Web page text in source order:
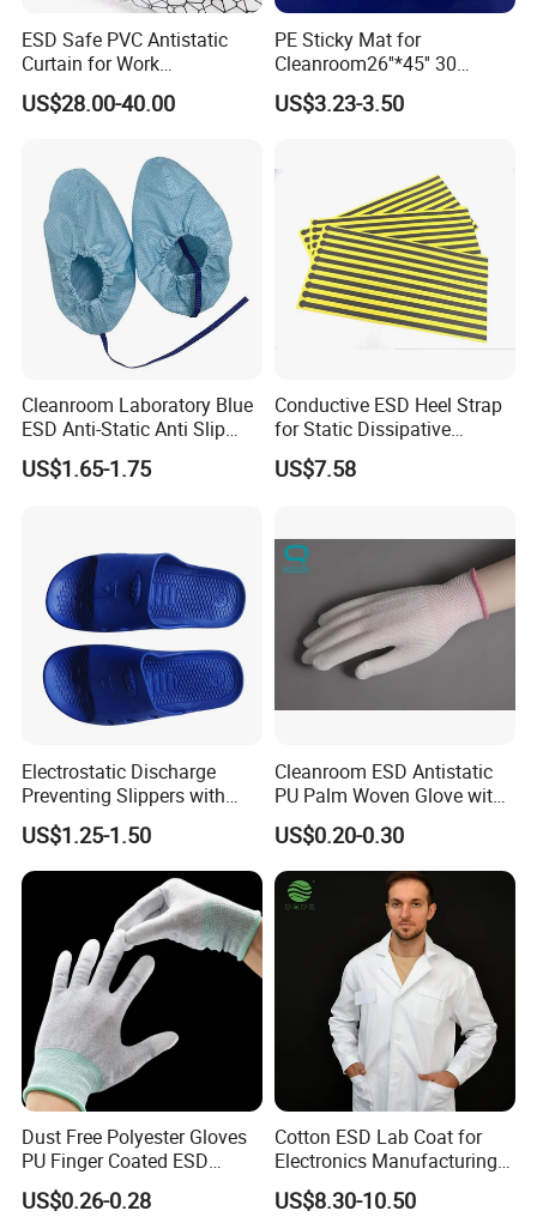
ESD Safe PVC Antistatic
Curtain for Work
Environment Protection
US$28.00-40.00
PE Sticky Mat for
Cleanroom26''*45'' 30
Layers ESD Blue Sticky Mat
Adhesive Sticky Mat
US$3.23-3.50
Cleanroom Laboratory Blue
ESD Anti-Static Anti Slip
Shoe Cover Black Anti Slip
Sole with Sewn Blue
US$1.65-1.75
Conductive ESD Heel Strap
for Static Dissipative
Footwear
US$7.58
Electrostatic Discharge
Preventing Slippers with
Comfortable Fit and Stylish
US$1.25-1.50
Cleanroom ESD Antistatic
PU Palm Woven Glove with
Conductive Carbon Fiber
US$0.20-0.30
Dust Free Polyester Gloves
PU Finger Coated ESD
Gloves for Cleanroom
US$0.26-0.28
Cotton ESD Lab Coat for
Electronics Manufacturing
with ISO9001
US$8.30-10.50